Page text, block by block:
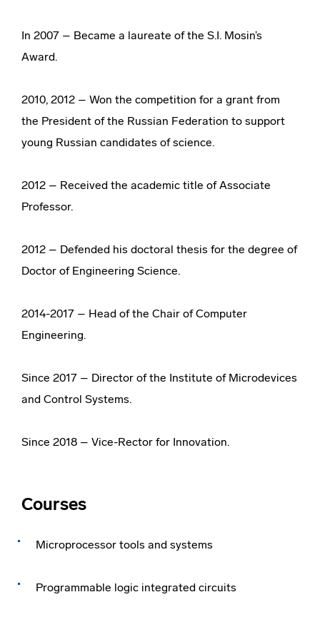
In 2007 – Became a laureate of the S.I. Mosin’s
Award.
2010, 2012 – Won the competition for a grant from
the President of the Russian Federation to support
young Russian candidates of science.
2012 – Received the academic title of Associate
Professor.
2012 – Defended his doctoral thesis for the degree of
Doctor of Engineering Science.
2014-2017 – Head of the Chair of Computer
Engineering.
Since 2017 – Director of the Institute of Microdevices
and Control Systems.
Since 2018 – Vice-Rector for Innovation.
Courses
Microprocessor tools and systems
Programmable logic integrated circuits